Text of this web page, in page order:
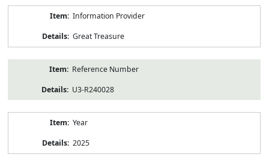
Information Provider
Great Treasure
Reference Number
U3-R240028
Year
2025